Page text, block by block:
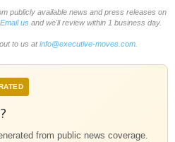
publicly available news and press releases on
Email us and we'll review within 1 business day.
to us atinfo@executive-moves.com
from public news coverage.